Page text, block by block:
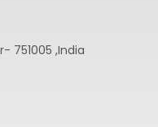
751005 ,India